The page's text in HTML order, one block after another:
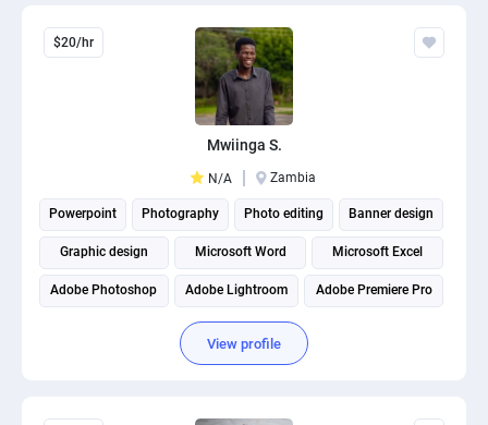
$20/hr
Mwiinga S.
N/A Zambia
Powerpoint Photography Photo editing Banner design
Graphic design Microsoft Word Microsoft Excel
Adobe Photoshop Adobe Lightroom Adobe Premiere Pro
View profile